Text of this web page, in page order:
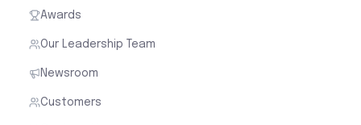
Awards
Our Leadership Team
Newsroom
Customers